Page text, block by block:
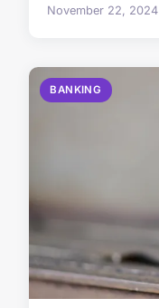
November 22, 2024
BANKING